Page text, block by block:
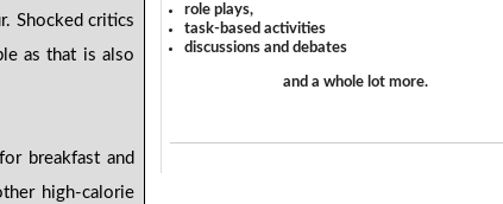
Shocked critics
as that is also
breakfast and
high-calorie
role plays,
task-based activities
discussions and debates
and a whole lot more.